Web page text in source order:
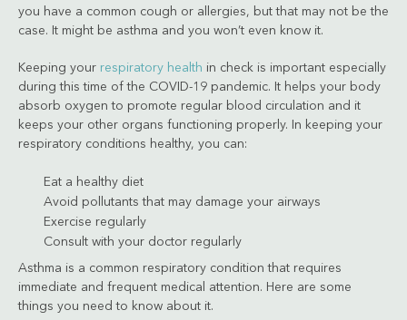
you have a common cough or allergies, but that may not be the
case. It might be asthma and you won’t even know it.
Keeping your respiratory health in check is important especially
during this time of the COVID-19 pandemic. It helps your body
absorb oxygen to promote regular blood circulation and it
keeps your other organs functioning properly. In keeping your
respiratory conditions healthy, you can:
Eat a healthy diet
Avoid pollutants that may damage your airways
Exercise regularly
Consult with your doctor regularly
Asthma is a common respiratory condition that requires
immediate and frequent medical attention. Here are some
things you need to know about it.